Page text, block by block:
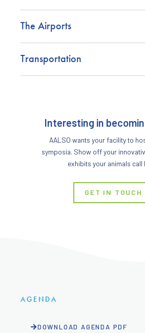
The Airports
Transportation
Interesting in
AALSO wants your facility to
symposia. Show off your
exhibits your animals call
GET IN TOUCH
AGENDA
DOWNLOAD AGENDA PDF